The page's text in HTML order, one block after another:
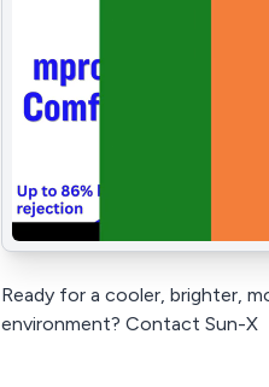
Ready for a cooler, brighter,
environment? Contact Sun-X